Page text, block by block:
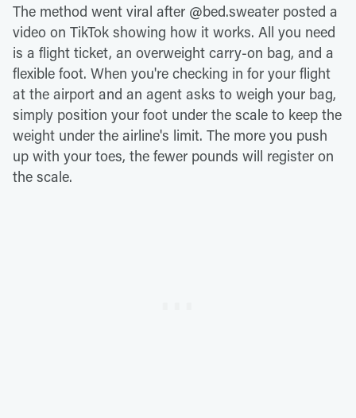
The method went viral after @bed.sweater posted a
video on TikTok showing how it works. All you need
is a flight ticket, an overweight carry-on bag, and a
flexible foot. When you're checking in for your flight
at the airport and an agent asks to weigh your bag,
simply position your foot under the scale to keep the
weight under the airline's limit. The more you push
up with your toes, the fewer pounds will register on
the scale.